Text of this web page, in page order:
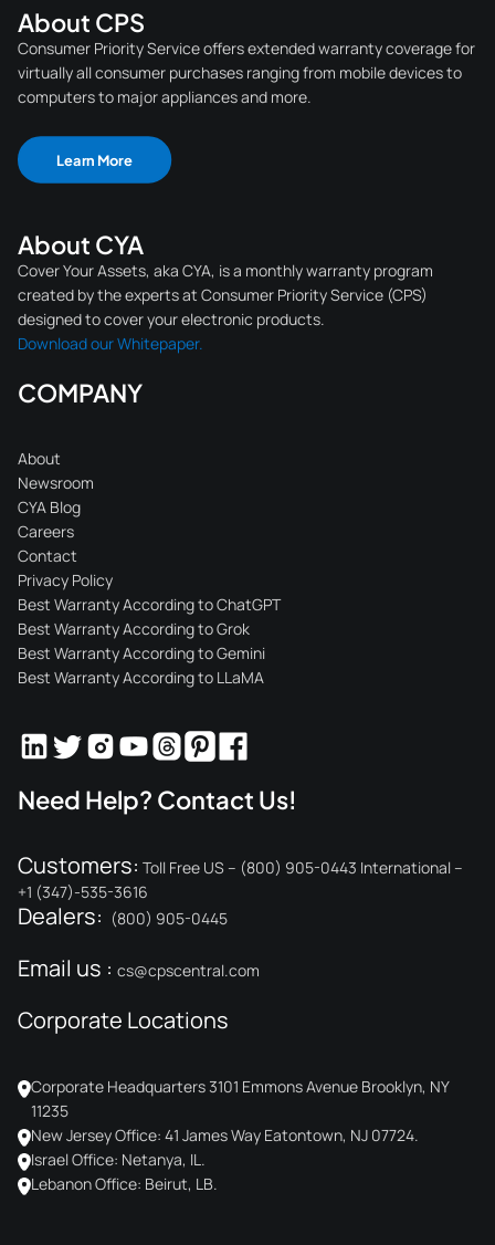
About CPS
Consumer Priority Service offers extended warranty coverage for
virtually all consumer purchases ranging from mobile devices to
computers to major appliances and more.
Learn More
About CYA
Cover Your Assets, aka CYA, is a monthly warranty program
created by the experts at Consumer Priority Service (CPS)
designed to cover your electronic products.
Download our Whitepaper.
COMPANY
About
Newsroom
CYA Blog
Careers
Contact
Privacy Policy
Best Warranty According to ChatGPT
Best Warranty According to Grok
Best Warranty According to Gemini
Best Warranty According to LLaMA
Need Help? Contact Us!
Customers: Toll Free US – (800) 905-0443 International –
+1 (347)-535-3616
Dealers: (800) 905-0445
Email us : cs@cpscentral.com
Corporate Locations
Corporate Headquarters 3101 Emmons Avenue Brooklyn, NY
11235
New Jersey Office: 41 James Way Eatontown, NJ 07724.
Israel Office: Netanya, IL.
Lebanon Office: Beirut, LB.